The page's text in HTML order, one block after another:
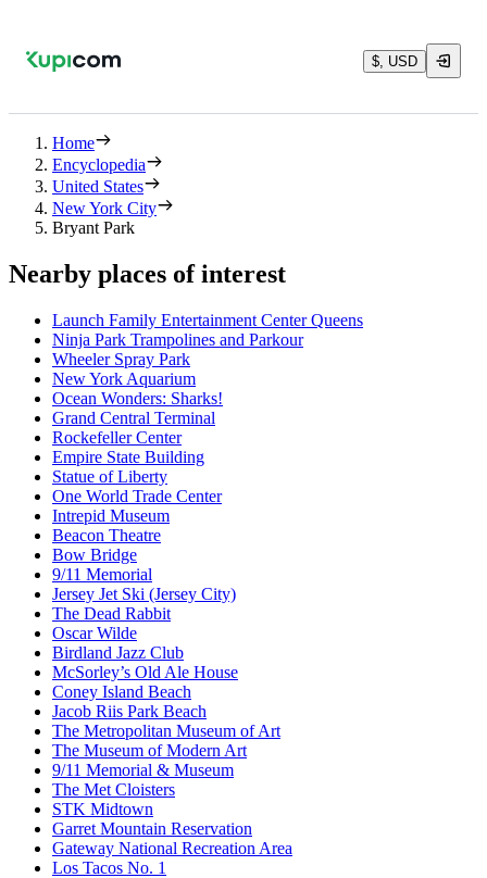
$, USD
Home
Encyclopedia
United States
New York City
Bryant Park
Nearby places of interest
Launch Family Entertainment Center Queens
Ninja Park Trampolines and Parkour
Wheeler Spray Park
New York Aquarium
Ocean Wonders: Sharks!
Grand Central Terminal
Rockefeller Center
Empire State Building
Statue of Liberty
One World Trade Center
Intrepid Museum
Beacon Theatre
Bow Bridge
9/11 Memorial
Jersey Jet Ski (Jersey City)
The Dead Rabbit
Oscar Wilde
Birdland Jazz Club
McSorley’s Old Ale House
Coney Island Beach
Jacob Riis Park Beach
The Metropolitan Museum of Art
The Museum of Modern Art
9/11 Memorial & Museum
The Met Cloisters
STK Midtown
Garret Mountain Reservation
Gateway National Recreation Area
Los Tacos No. 1